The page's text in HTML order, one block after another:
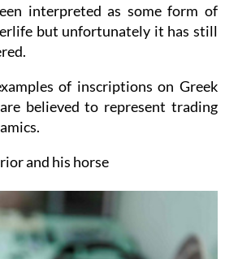
interpreted as some form of
but unfortunately it has still
of inscriptions on Greek
believed to represent trading
and his horse